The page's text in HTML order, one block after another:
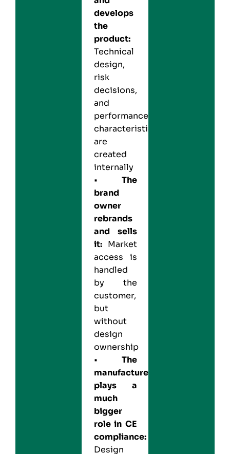
develops
the
product:
Technical
design,
risk
decisions,
and
performance
characteristics
are
created
internally
• The
brand
owner
rebrands
and sells
it: Market
access is
handled
by the
customer,
but
without
design
ownership
• The
manufacturer
plays a
much
bigger
role in CE
compliance:
Design